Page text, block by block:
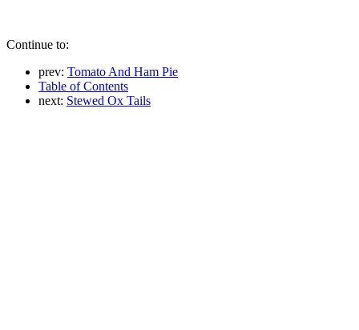
Continue to:
prev: Tomato And Ham Pie
Table of Contents
next: Stewed Ox Tails